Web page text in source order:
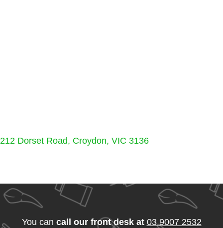
212 Dorset Road, Croydon, VIC 3136
You can call our front desk at 03 9007 2532